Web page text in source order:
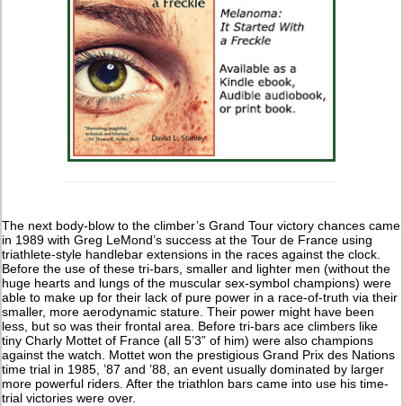
The next body-blow to the climber’s Grand Tour victory chances came
in 1989 with Greg LeMond’s success at the Tour de France using
triathlete-style handlebar extensions in the races against the clock.
Before the use of these tri-bars, smaller and lighter men (without the
huge hearts and lungs of the muscular sex-symbol champions) were
able to make up for their lack of pure power in a race-of-truth via their
smaller, more aerodynamic stature. Their power might have been
less, but so was their frontal area. Before tri-bars ace climbers like
tiny Charly Mottet of France (all 5’3” of him) were also champions
against the watch. Mottet won the prestigious Grand Prix des Nations
time trial in 1985, ’87 and ’88, an event usually dominated by larger
more powerful riders. After the triathlon bars came into use his time-
trial victories were over.